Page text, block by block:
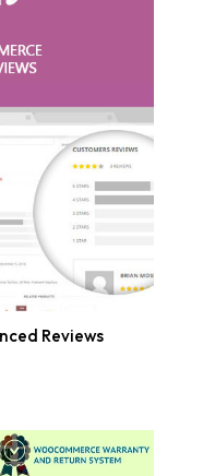
Reviews